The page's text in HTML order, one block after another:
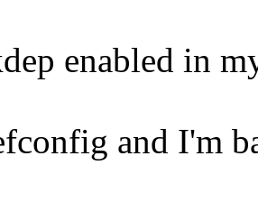
enabled in
and I'm